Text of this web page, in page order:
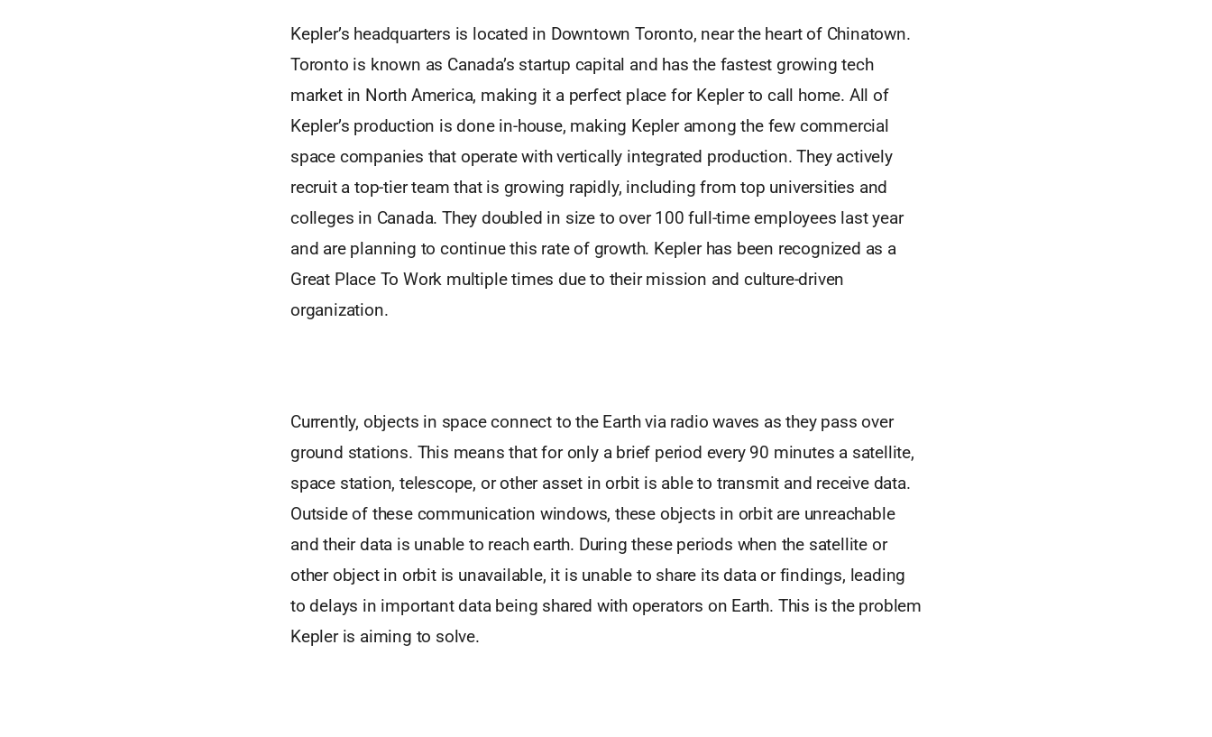
Kepler’s headquarters is located in Downtown Toronto, near the heart of Chinatown.
Toronto is known as Canada’s startup capital and has the fastest growing tech
market in North America, making it a perfect place for Kepler to call home. All of
Kepler’s production is done in-house, making Kepler among the few commercial
space companies that operate with vertically integrated production. They actively
recruit a top-tier team that is growing rapidly, including from top universities and
colleges in Canada. They doubled in size to over 100 full-time employees last year
and are planning to continue this rate of growth. Kepler has been recognized as a
Great Place To Work multiple times due to their mission and culture-driven
organization.
Currently, objects in space connect to the Earth via radio waves as they pass over
ground stations. This means that for only a brief period every 90 minutes a satellite,
space station, telescope, or other asset in orbit is able to transmit and receive data.
Outside of these communication windows, these objects in orbit are unreachable
and their data is unable to reach earth. During these periods when the satellite or
other object in orbit is unavailable, it is unable to share its data or findings, leading
to delays in important data being shared with operators on Earth. This is the problem
Kepler is aiming to solve.